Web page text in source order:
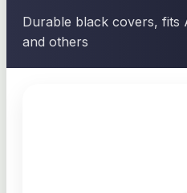
Durable black covers, fits
and others